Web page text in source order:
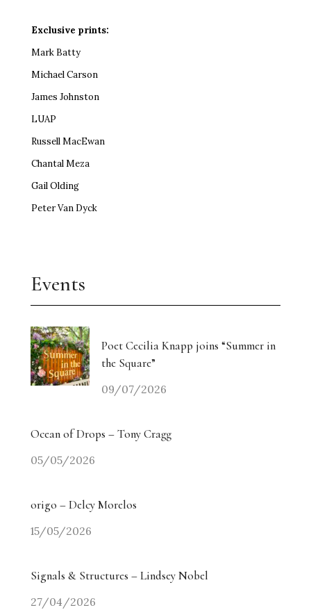
Exclusive prints:
Mark Batty
Michael Carson
James Johnston
LUAP
Russell MacEwan
Chantal Meza
Gail Olding
Peter Van Dyck
Events
Poet Cecilia Knapp joins “Summer in
the Square”
09/07/2026
Ocean of Drops – Tony Cragg
05/05/2026
origo – Delcy Morelos
15/05/2026
Signals & Structures – Lindsey Nobel
27/04/2026